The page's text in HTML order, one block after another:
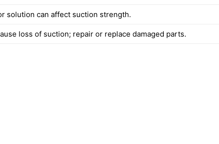
solution can affect suction strength.
loss of suction; repair or replace damaged parts.